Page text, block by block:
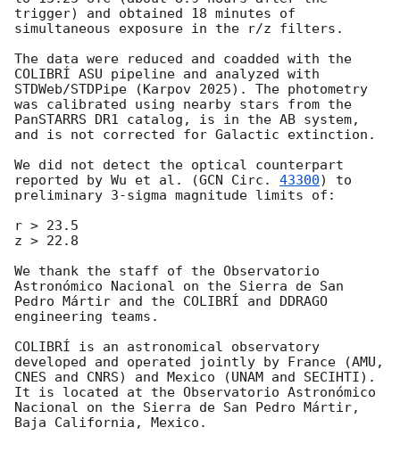
trigger) and obtained 18 minutes of
simultaneous exposure in the r/z filters.
The data were reduced and coadded with the
COLIBRÍ ASU pipeline and analyzed with
STDWeb/STDPipe (Karpov 2025). The photometry
was calibrated using nearby stars from the
PanSTARRS DR1 catalog, is in the AB system,
and is not corrected for Galactic extinction.
We did not detect the optical counterpart
reported by Wu et al. (GCN Circ. 43300) to
preliminary 3-sigma magnitude limits of:
r > 23.5
z > 22.8
We thank the staff of the Observatorio
Astronómico Nacional on the Sierra de San
Pedro Mártir and the COLIBRÍ and DDRAGO
engineering teams.
COLIBRÍ is an astronomical observatory
developed and operated jointly by France (AMU,
CNES and CNRS) and Mexico (UNAM and SECIHTI).
It is located at the Observatorio Astronómico
Nacional on the Sierra de San Pedro Mártir,
Baja California, Mexico.